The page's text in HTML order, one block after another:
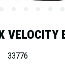
VELOCITY
33776